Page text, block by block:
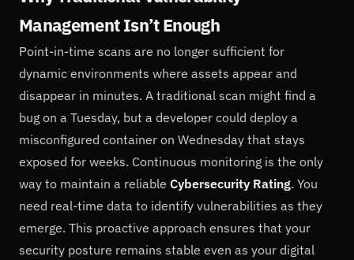
Management Isn’t Enough
Point-in-time scans are no longer sufficient for
dynamic environments where assets appear and
disappear in minutes. A traditional scan might find a
bug on a Tuesday, but a developer could deploy a
misconfigured container on Wednesday that stays
exposed for weeks. Continuous monitoring is the only
way to maintain a reliable Cybersecurity Rating. You
need real-time data to identify vulnerabilities as they
emerge. This proactive approach ensures that your
security posture remains stable even as your digital